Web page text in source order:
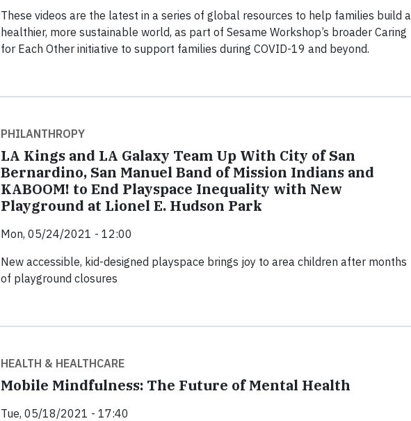
These videos are the latest in a series of global resources to help families build a
healthier, more sustainable world, as part of Sesame Workshop’s broader Caring
for Each Other initiative to support families during COVID-19 and beyond.
PHILANTHROPY
LA Kings and LA Galaxy Team Up With City of San
Bernardino, San Manuel Band of Mission Indians and
KABOOM! to End Playspace Inequality with New
Playground at Lionel E. Hudson Park
Mon, 05/24/2021 - 12:00
New accessible, kid-designed playspace brings joy to area children after months
of playground closures
HEALTH & HEALTHCARE
Mobile Mindfulness: The Future of Mental Health
Tue, 05/18/2021 - 17:40